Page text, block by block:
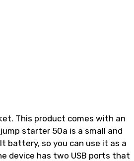
This product comes with an
starter 50a is a small and
battery, so you can use it as a
device has two USB ports that